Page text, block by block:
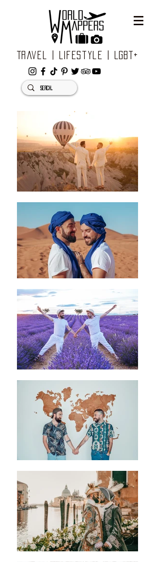
Travel | Lifestyle | LGBT+